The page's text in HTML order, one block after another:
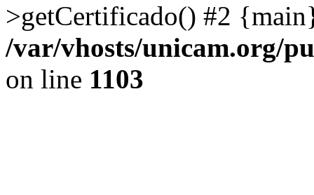
>getCertificado() #2
/var/vhosts/unicam.org/
on line 1103